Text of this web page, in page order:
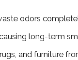
odors
long-term
and furniture